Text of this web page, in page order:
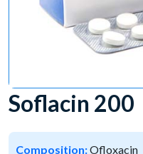
Soflacin 200
Composition:Ofloxacin